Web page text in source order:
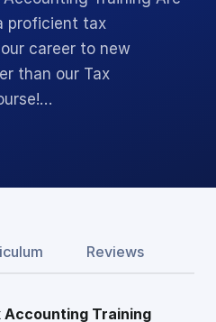
proficient tax
career to new
than our Tax
Reviews
Training